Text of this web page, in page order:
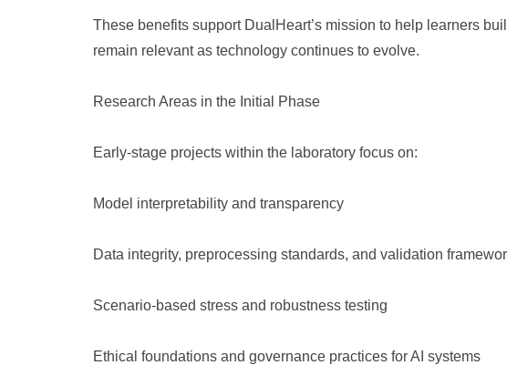
These benefits support DualHeart’s mission to help learners
remain relevant as technology continues to evolve.
Research Areas in the Initial Phase
Early-stage projects within the laboratory focus on:
Model interpretability and transparency
Data integrity, preprocessing standards, and validation
Scenario-based stress and robustness testing
Ethical foundations and governance practices for AI systems